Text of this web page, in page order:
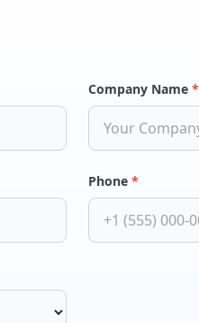
Company Name *
Phone *